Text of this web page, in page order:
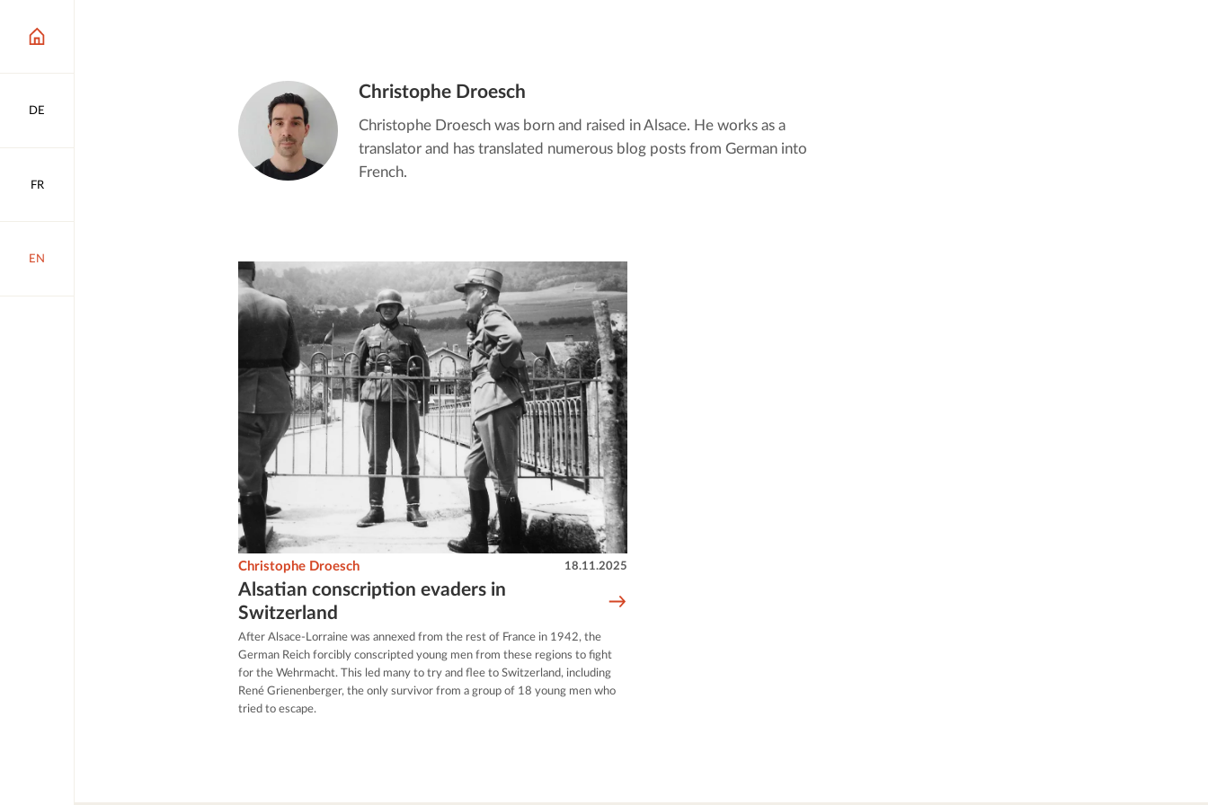
DE
FR
EN
Christophe Droesch
Christophe Droesch was born and raised in Alsace. He works as a
translator and has translated numerous blog posts from German into
French.
Alsatian conscription evaders in
Switzerland
Christophe Droesch 18.11.2025
After Alsace-Lorraine was annexed from the rest of France in 1942, the
German Reich forcibly conscripted young men from these regions to fight
for the Wehrmacht. This led many to try and flee to Switzerland, including
René Grienenberger, the only survivor from a group of 18 young men who
tried to escape.